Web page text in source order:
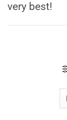
very best!